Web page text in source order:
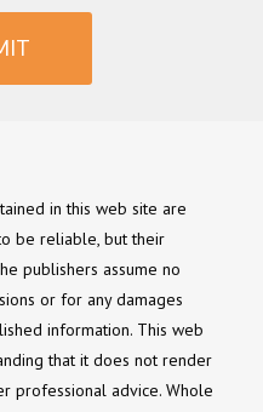
in this web site are
be reliable, but their
publishers assume no
or for any damages
information. This web
that it does not render
professional advice. Whole